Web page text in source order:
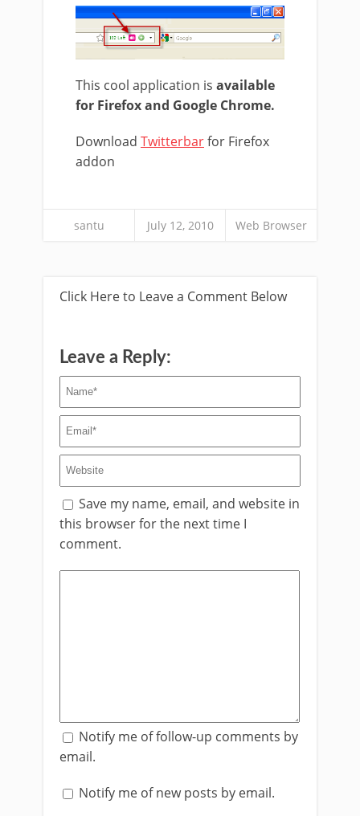
This cool application is available
for Firefox and Google Chrome.
Download Twitterbarfor Firefox
addon
santu July 12, 2010 Web Browser
Click Here to Leave a Comment Below
Leave a Reply:
Save my name, email, and website in
this browser for the next time I
comment.
Notify me of follow-up comments by
email.
Notify me of new posts by email.